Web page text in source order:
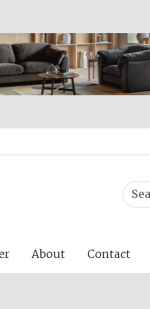
About Contact